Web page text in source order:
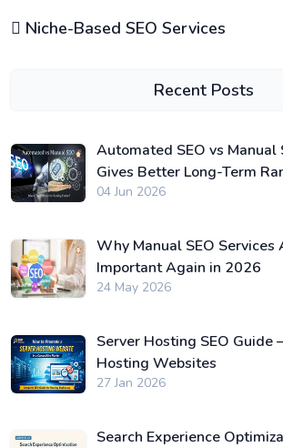
Niche-Based SEO Services
Recent Posts
Automated SEO vs Manual
Gives Better Long-Term
04 Jun 2026
Why Manual SEO Services
Important Again in 2026
24 May 2026
Server Hosting SEO Guide
Hosting Websites
27 Jan 2026
Search Experience